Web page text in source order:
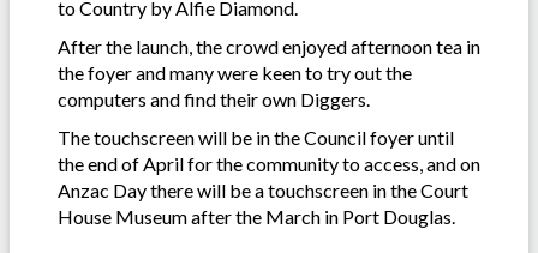
to Country by Alfie Diamond.
After the launch, the crowd enjoyed afternoon tea in
the foyer and many were keen to try out the
computers and find their own Diggers.
The touchscreen will be in the Council foyer until
the end of April for the community to access, and on
Anzac Day there will be a touchscreen in the Court
House Museum after the March in Port Douglas.